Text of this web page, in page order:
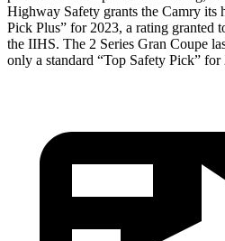
Highway Safety grants the Camry its
Pick Plus” for 2023, a rating granted
the IIHS. The 2 Series Gran Coupe
only a standard “Top Safety Pick” for